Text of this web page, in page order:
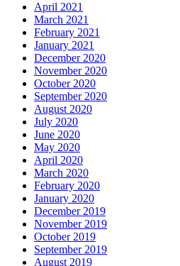
April 2021
March 2021
February 2021
January 2021
December 2020
November 2020
October 2020
September 2020
August 2020
July 2020
June 2020
May 2020
April 2020
March 2020
February 2020
January 2020
December 2019
November 2019
October 2019
September 2019
August 2019